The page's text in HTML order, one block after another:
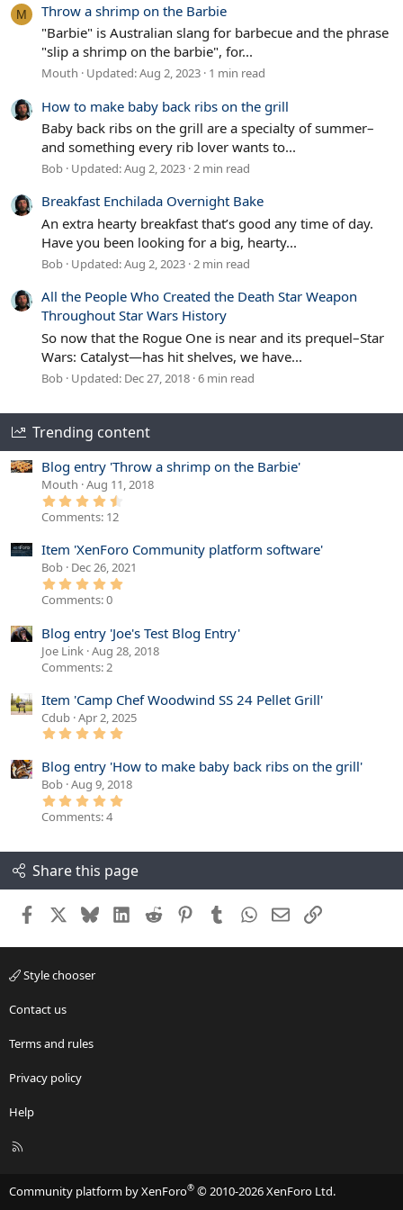
M
Throw a shrimp on the Barbie
"Barbie" is Australian slang for barbecue and the phrase
"slip a shrimp on the barbie", for...
Mouth Updated:Aug 2, 2023 1 min read
How to make baby back ribs on the grill
Baby back ribs on the grill are a specialty of summer–
and something every rib lover wants to...
Bob Updated:Aug 2, 2023 2 min read
Breakfast Enchilada Overnight Bake
An extra hearty breakfast that’s good any time of day.
Have you been looking for a big, hearty...
Bob Updated:Aug 2, 2023 2 min read
All the People Who Created the Death Star Weapon
Throughout Star Wars History
So now that the Rogue One is near and its prequel–Star
Wars: Catalyst—has hit shelves, we have...
Bob Updated: Dec 27, 2018 6 min read
Trending content
Blog entry 'Throw a shrimp on the Barbie'
Mouth Aug 11, 2018
s
t
a
r
Comments: 12
Item 'XenForo Community platform software'
Bob Dec 26, 2021
5
s
t
a
)
Comments: 0
Blog entry 'Joe's Test Blog Entry'
Joe Link Aug 28, 2018
Comments: 2
Item 'Camp Chef Woodwind SS 24 Pellet Grill'
Cdub Apr 2, 2025
5
0
s
t
a
)
Blog entry 'How to make baby back ribs on the grill'
Bob Aug 9, 2018
5
a
r
(
s
)
Comments: 4
Share this page
Facebook BlueskyLinkedIn
Reddit PinterestTumblrWhatsApp
EmailLink
Style chooser
Contact us
Terms and rules
Privacy policy
Help
R
Community platform by XenForo® © 2010-2026 XenForo Ltd.